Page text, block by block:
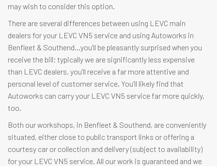
may wish to consider this option.
There are several differences between using LEVC main
dealers for your LEVC VN5 service and using Autoworks in
Benfleet & Southend…you’ll be pleasantly surprised when you
receive the bill; typically we are significantly less expensive
than LEVC dealers, you’ll receive a far more attentive and
personal level of customer service. You’ll likely find that
Autoworks can carry your LEVC VN5 service far more quickly,
too.
Both our workshops, in Benfleet & Southend, are conveniently
situated, either close to public transport links or offering a
courtesy car or collection and delivery (subject to availability)
for your LEVC VN5 service. All our work is guaranteed and we